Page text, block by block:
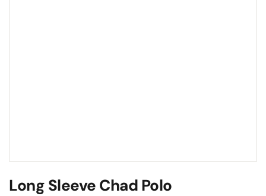
Long Sleeve Chad Polo